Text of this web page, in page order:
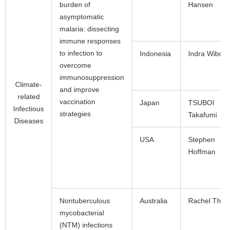
Climate-
related
Infectious
Diseases
burden of
asymptomatic
malaria: dissecting
immune responses
to infection to
overcome
immunosuppression
and improve
vaccination
strategies
Hansen
Indonesia Indra
Japan
TSUBOI
Takafumi
USA
Stephen
Hoffman
Nontuberculous
mycobacterial
(NTM) infections
Australia Rachel